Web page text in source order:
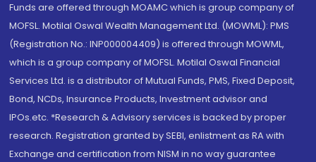
Funds are offered through MOAMC which is group company of
MOFSL. Motilal Oswal Wealth Management Ltd. (MOWML): PMS
(Registration No.: INP000004409) is offered through MOWML,
which is a group company of MOFSL. Motilal Oswal Financial
Services Ltd. is a distributor of Mutual Funds, PMS, Fixed Deposit,
Bond, NCDs, Insurance Products, Investment advisor and
IPOs.etc. *Research & Advisory services is backed by proper
research. Registration granted by SEBI, enlistment as RA with
Exchange and certification from NISM in no way guarantee